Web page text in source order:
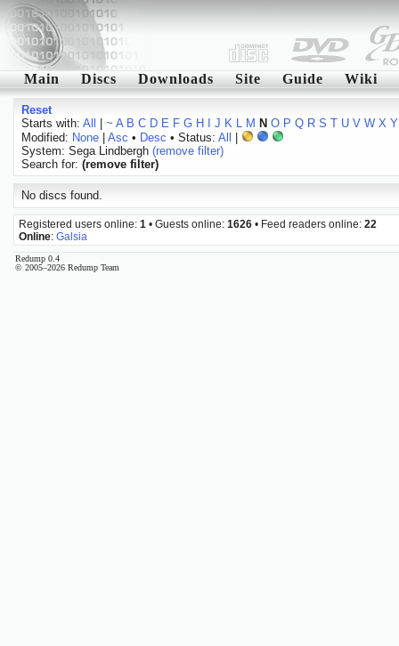
Main Discs Downloads Site Guide Wiki
Reset
Starts with: All ~ A B C D E F G H J K L M N O P Q R S T U V W X Y
Modified: None| Asc • Desc • Status: All
System: Sega Lindbergh (remove filter)
Search for: (remove filter)
No discs found.
Registered users online: 1 • Guests online: 1626 • Feed readers online: 22
Online: Galsia
Redump 0.4
© 2005–2026 Redump Team